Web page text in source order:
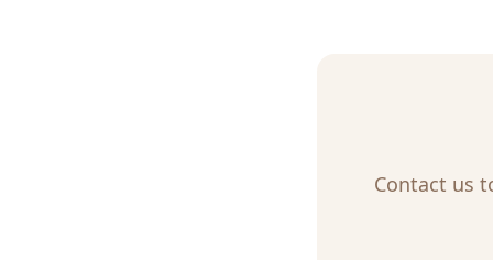
Contact us